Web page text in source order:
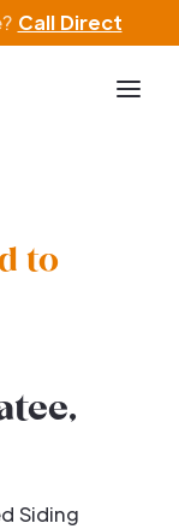
Call Direct
to
Siding